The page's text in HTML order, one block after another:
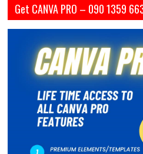
Get CANVA PRO – 090 1359